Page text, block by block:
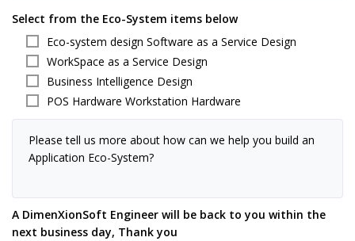
Select from the Eco-System items below
Eco-system design Software as a Service Design
WorkSpace as a Service Design
Business Intelligence Design
POS Hardware Workstation Hardware
A DimenXionSoft Engineer will be back to you within the
next business day, Thank you